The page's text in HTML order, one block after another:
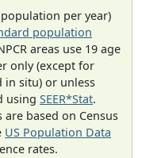
population per year)
population
areas use 19 age
only (except for
in situ) or unless
using SEER*Stat.
based on Census
US Population Data
rates.